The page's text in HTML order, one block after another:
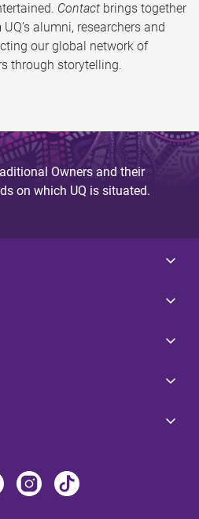
Contact brings together
alumni, researchers and
our global network of
through storytelling.
Owners and their
on which UQ is situated.